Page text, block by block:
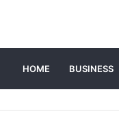
HOME BUSINESS